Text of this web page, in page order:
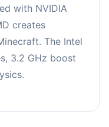
with NVIDIA
creates
The Intel
3.2 GHz boost